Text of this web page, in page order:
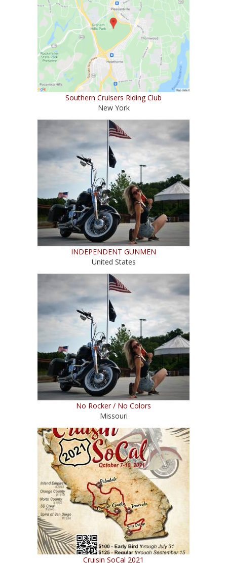
Southern Cruisers Riding Club
New York
INDEPENDENT GUNMEN
United States
No Rocker / No Colors
Missouri
Cruisin SoCal 2021